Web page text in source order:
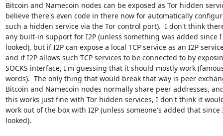
Bitcoin and Namecoin nodes can be exposed as Tor hidden
believe there's even code in there now for automatically
such a hidden service via the Tor control port).  I don't think
any built-in support for I2P (unless something was added since
looked), but if I2P can expose a local TCP service as an I2P
and if I2P allows such TCP services to be connected to by
SOCKS interface, I'm guessing that it should mostly work
words).  The only thing that would break that way is peer
Bitcoin and Namecoin nodes normally share peer addresses,
this works just fine with Tor hidden services, I don't think it
work out of the box with I2P (unless someone's added that since
looked).